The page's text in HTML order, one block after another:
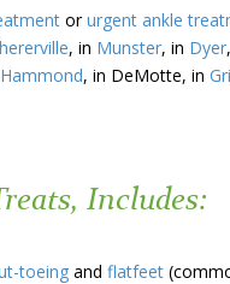
orurgent ankle
, in Munster, in Dyer
Hammond, in DeMotte, in
Includes:
toeing and flatfeet